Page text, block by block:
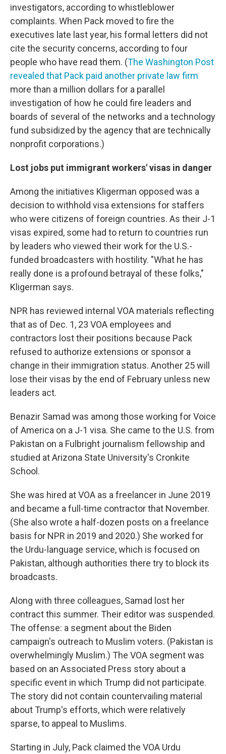
investigators, according to whistleblower
complaints. When Pack moved to fire the
executives late last year, his formal letters did not
cite the security concerns, according to four
people who have read them. (The Washington Post
revealed that Pack paid another private law firm
more than a million dollars for a parallel
investigation of how he could fire leaders and
boards of several of the networks and a technology
fund subsidized by the agency that are technically
nonprofit corporations.)
Lost jobs put immigrant workers' visas in danger
Among the initiatives Kligerman opposed was a
decision to withhold visa extensions for staffers
who were citizens of foreign countries. As their J-1
visas expired, some had to return to countries run
by leaders who viewed their work for the U.S.-
funded broadcasters with hostility. "What he has
really done is a profound betrayal of these folks,"
Kligerman says.
NPR has reviewed internal VOA materials reflecting
that as of Dec. 1, 23 VOA employees and
contractors lost their positions because Pack
refused to authorize extensions or sponsor a
change in their immigration status. Another 25 will
lose their visas by the end of February unless new
leaders act.
Benazir Samad was among those working for Voice
of America on a J-1 visa. She came to the U.S. from
Pakistan on a Fulbright journalism fellowship and
studied at Arizona State University's Cronkite
School.
She was hired at VOA as a freelancer in June 2019
and became a full-time contractor that November.
(She also wrote a half-dozen posts on a freelance
basis for NPR in 2019 and 2020.) She worked for
the Urdu-language service, which is focused on
Pakistan, although authorities there try to block its
broadcasts.
Along with three colleagues, Samad lost her
contract this summer. Their editor was suspended.
The offense: a segment about the Biden
campaign's outreach to Muslim voters. (Pakistan is
overwhelmingly Muslim.) The VOA segment was
based on an Associated Press story about a
specific event in which Trump did not participate.
The story did not contain countervailing material
about Trump's efforts, which were relatively
sparse, to appeal to Muslims.
Starting in July, Pack claimed the VOA Urdu